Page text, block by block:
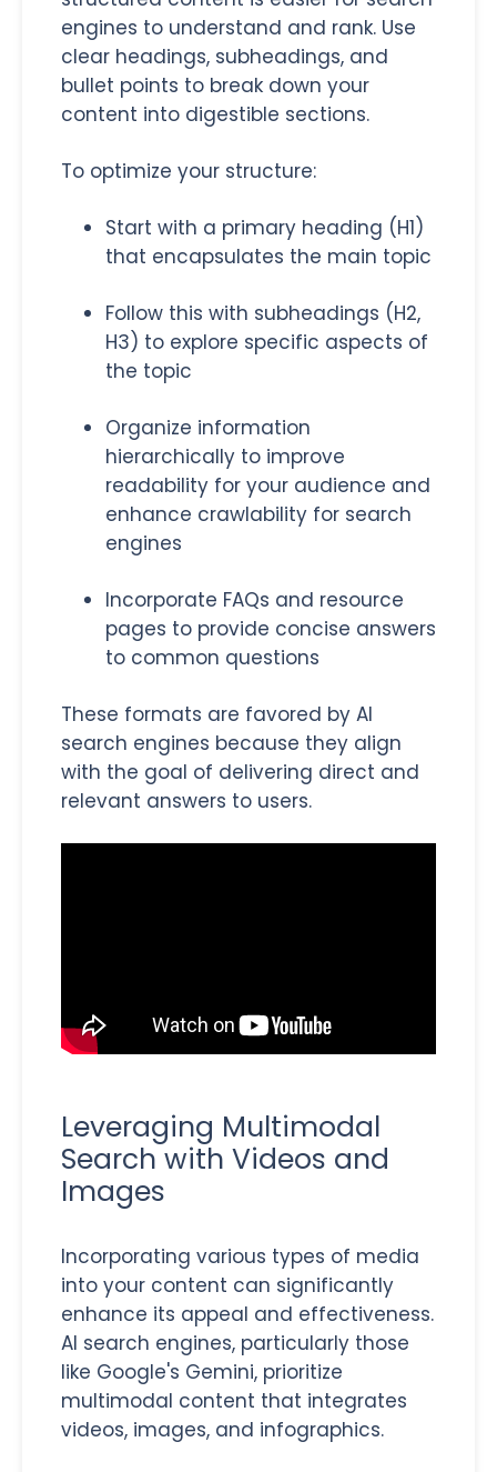
engines to understand and rank. Use
clear headings, subheadings, and
bullet points to break down your
content into digestible sections.
To optimize your structure:
Start with a primary heading (H1)
that encapsulates the main topic
Follow this with subheadings (H2,
H3) to explore specific aspects of
the topic
Organize information
hierarchically to improve
readability for your audience and
enhance crawlability for search
engines
Incorporate FAQs and resource
pages to provide concise answers
to common questions
These formats are favored by AI
search engines because they align
with the goal of delivering direct and
relevant answers to users.
Leveraging Multimodal
Search with Videos and
Images
Incorporating various types of media
into your content can significantly
enhance its appeal and effectiveness.
AI search engines, particularly those
like Google's Gemini, prioritize
multimodal content that integrates
videos, images, and infographics.